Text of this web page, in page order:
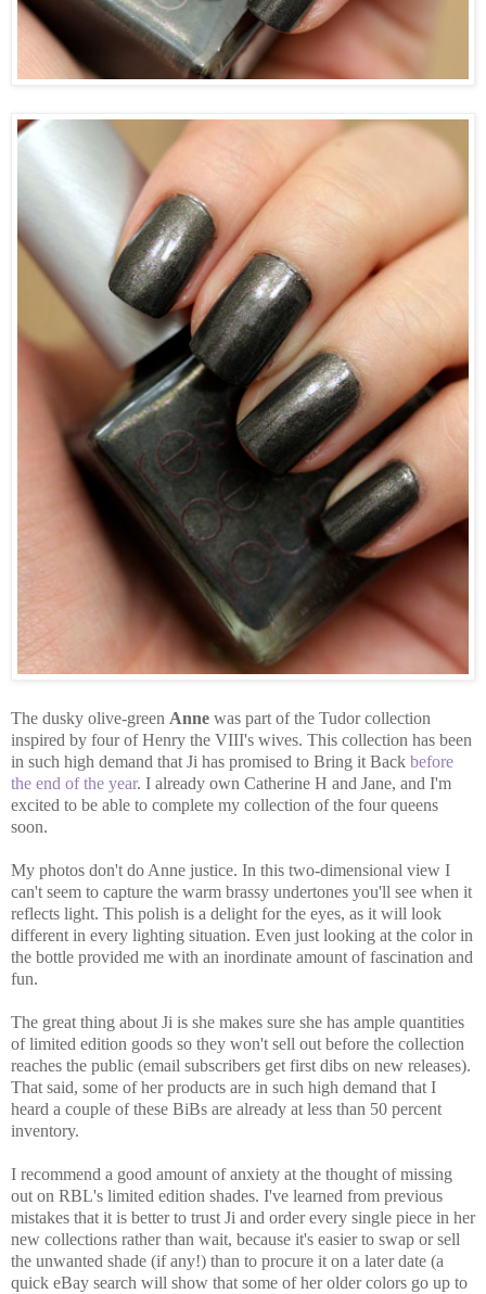
The dusky olive-green Anne was part of the Tudor collection
inspired by four of Henry the VIII's wives. This collection has been
in such high demand that Ji has promised to Bring it Back before
the end of the year. I already own Catherine H and Jane, and I'm
excited to be able to complete my collection of the four queens
soon.
My photos don't do Anne justice. In this two-dimensional view I
can't seem to capture the warm brassy undertones you'll see when it
reflects light. This polish is a delight for the eyes, as it will look
different in every lighting situation. Even just looking at the color in
the bottle provided me with an inordinate amount of fascination and
fun.
The great thing about Ji is she makes sure she has ample quantities
of limited edition goods so they won't sell out before the collection
reaches the public (email subscribers get first dibs on new releases).
That said, some of her products are in such high demand that I
heard a couple of these BiBs are already at less than 50 percent
inventory.
I recommend a good amount of anxiety at the thought of missing
out on RBL's limited edition shades. I've learned from previous
mistakes that it is better to trust Ji and order every single piece in her
new collections rather than wait, because it's easier to swap or sell
the unwanted shade (if any!) than to procure it on a later date (a
quick eBay search will show that some of her older colors go up to